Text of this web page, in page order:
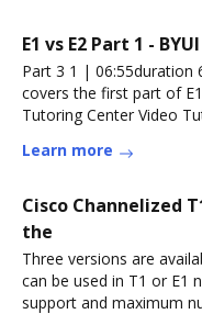
E1 vs E2 Part 1 -
Part 3 1 | 06:55duration
covers the first part of
Tutoring Center Video
Learn more
Cisco Channelized
the
Three versions are
can be used in T1 or E1
support and maximum